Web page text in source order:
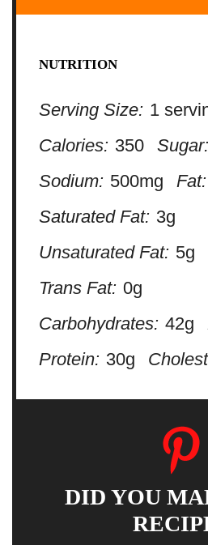
NUTRITION
Serving Size: 1
Calories: 350 Sugar:
Sodium: 500mg Fat:
Saturated Fat: 3g
Unsaturated Fat: 5g
Trans Fat: 0g
Carbohydrates: 42g
Protein: 30g
DID YOU